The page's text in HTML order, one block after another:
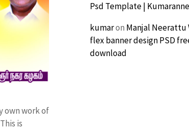
own work of
is
Psd Template |
kumaron Manjal Neerattu
flex banner design PSD
download